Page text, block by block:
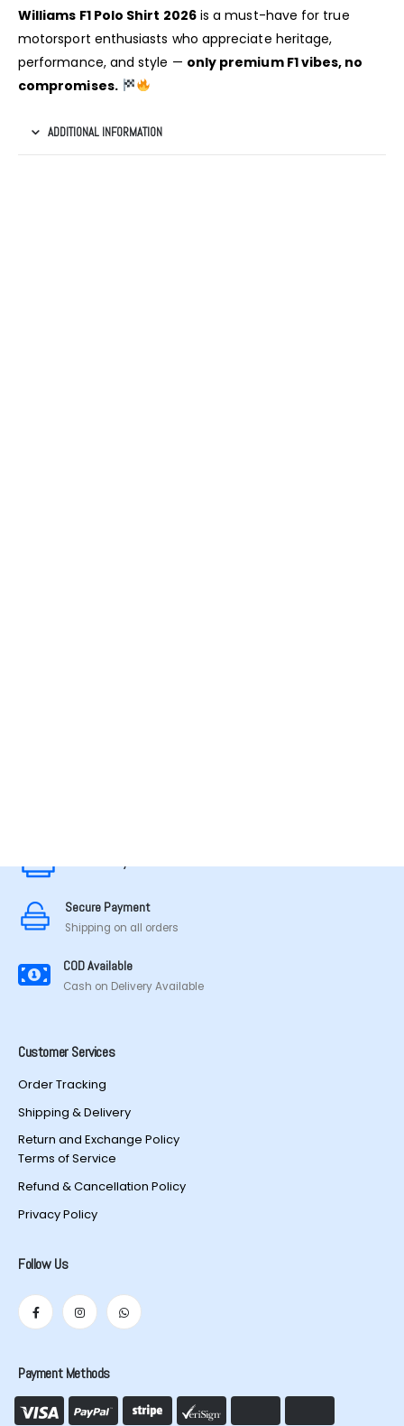
Williams F1 Polo Shirt 2026is a must-have for true
motorsport enthusiasts who appreciate heritage,
performance, and style — only premium F1 vibes, no
compromises.
ADDITIONAL INFORMATION
Secure Payment
Shipping on all orders
COD Available
Cash on Delivery Available
Customer Services
Order Tracking
Shipping & Delivery
Return and Exchange Policy
Terms of Service
Refund & Cancellation Policy
Privacy Policy
Follow Us
Payment Methods